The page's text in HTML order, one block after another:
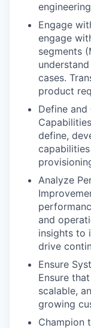
Engage
engage
segments
cases.
product
Define
define,
Analyze
and
insights to
drive
Ensure
Ensure
scalable,
growing
Champion